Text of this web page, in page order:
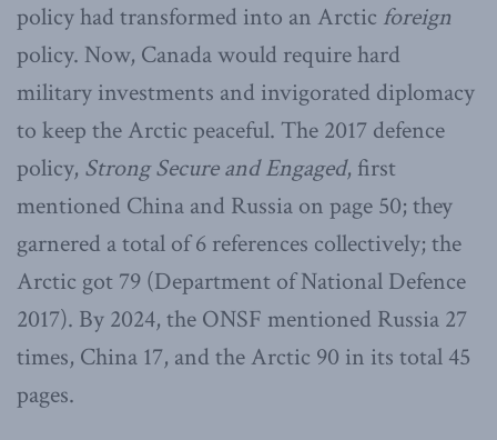
policy had transformed into an Arctic foreign
policy. Now, Canada would require hard
military investments and invigorated diplomacy
to keep the Arctic peaceful. The 2017 defence
policy, Strong Secure and Engaged, first
mentioned China and Russia on page 50; they
garnered a total of 6 references collectively; the
Arctic got 79 (Department of National Defence
2017). By 2024, the ONSF mentioned Russia 27
times, China 17, and the Arctic 90 in its total 45
pages.